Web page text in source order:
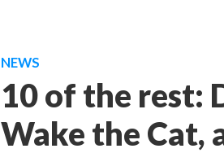
NEWS
10 of the rest:
Wake the Cat,